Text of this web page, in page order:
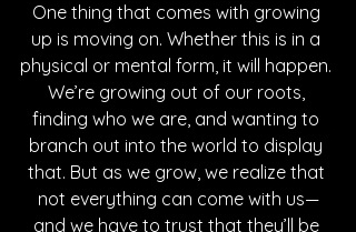
One thing that comes with growing
up is moving on. Whether this is in a
physical or mental form, it will happen.
We’re growing out of our roots,
finding who we are, and wanting to
branch out into the world to display
that. But as we grow, we realize that
not everything can come with us—
and we have to trust that they’ll be